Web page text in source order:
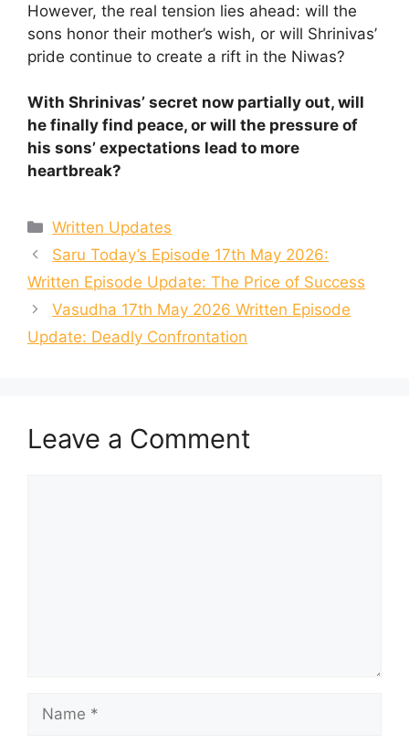
However, the real tension lies ahead: will the
sons honor their mother’s wish, or will Shrinivas’
pride continue to create a rift in the Niwas?
With Shrinivas’ secret now partially out, will
he finally find peace, or will the pressure of
his sons’ expectations lead to more
heartbreak?
Categories
Written Updates
Saru Today’s Episode 17th May 2026:
Written Episode Update: The Price of Success
Vasudha 17th May 2026 Written Episode
Update: Deadly Confrontation
Leave a Comment
Name